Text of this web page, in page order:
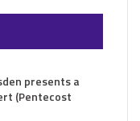
presents a
(Pentecost